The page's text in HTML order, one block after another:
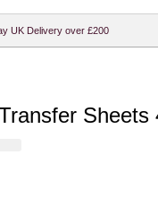
UK Delivery over £200